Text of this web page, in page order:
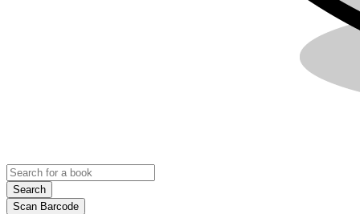
Search
Scan Barcode